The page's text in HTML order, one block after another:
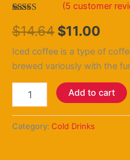
4.00out
of 5
customer
ratings
(5 customer
$14.64 $11.00
Iced coffee is a type of
brewed variously with the
Add to cart
Category: Cold Drinks